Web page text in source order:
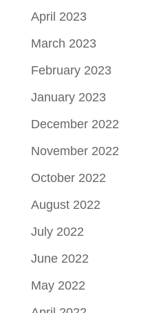
April 2023
March 2023
February 2023
January 2023
December 2022
November 2022
October 2022
August 2022
July 2022
June 2022
May 2022